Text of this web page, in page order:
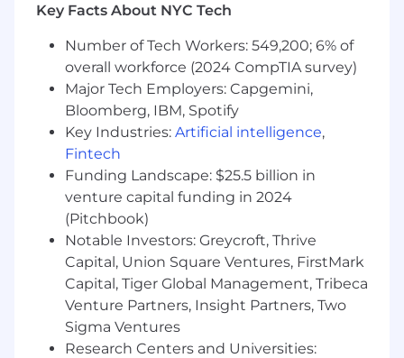
Track adoption, usage, and ROI across the
regular reporting to ETS leadership.
Run Collaboration and Communication
Platforms
Own the operational health and strategic
direction of Slack and Microsoft 365
(including Teams, SharePoint, and
OneDrive), ensuring these platforms are
performant, well-governed, and fit for a
hybrid, global workforce.
Partner with IT and Security to
enforce appropriate data controls, retention
policies, and access governance across
collaboration tools.
Key Facts About NYC Tech
Number of Tech Workers: 549,200; 6% of
overall workforce (2024 CompTIA survey)
Major Tech Employers: Capgemini,
Bloomberg, IBM, Spotify
Key Industries: Artificial intelligence,
Fintech
Funding Landscape: $25.5 billion in
venture capital funding in 2024
(Pitchbook)
Notable Investors: Greycroft, Thrive
Capital, Union Square Ventures, FirstMark
Capital, Tiger Global Management, Tribeca
Venture Partners, Insight Partners, Two
Sigma Ventures
Research Centers and Universities: